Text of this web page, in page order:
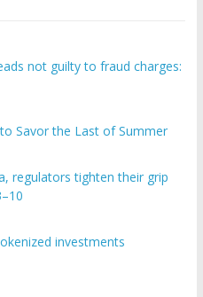
not guilty to fraud charges:
Savor the Last of Summer
regulators tighten their grip
investments